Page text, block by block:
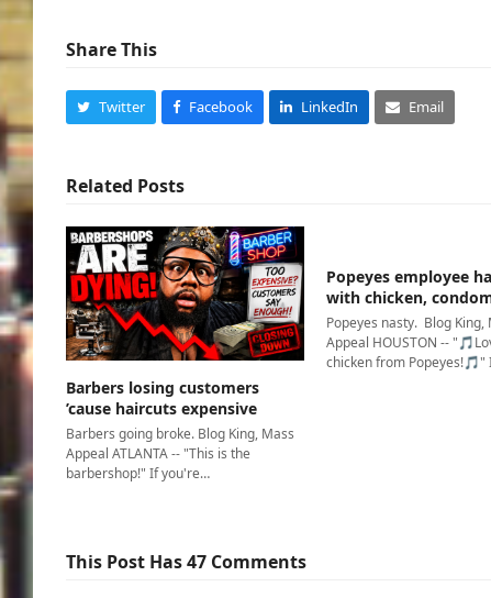
Share This
Twitter Facebook LinkedIn Email
Related Posts
Barbers losing customers
’cause haircuts expensive
Barbers going broke. Blog King, Mass
Appeal ATLANTA -- "This is the
barbershop!" If you're…
Popeyes employee
with chicken,
Popeyes nasty. Blog King,
Appeal HOUSTON --
chicken from
This Post Has 47 Comments